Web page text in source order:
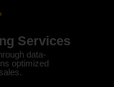
Services
data-
optimized